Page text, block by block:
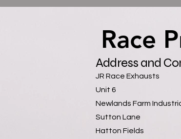
Race
Race
Address and
JR Race Exhausts
Unit 6
Newlands Farm
Sutton Lane
Hatton Fields